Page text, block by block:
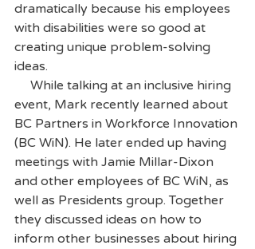
dramatically because his employees
with disabilities were so good at
creating unique problem-solving
ideas.
event, Mark recently learned about
BC Partners in Workforce Innovation
(BC WiN). He later ended up having
meetings with Jamie Millar-Dixon
and other employees of BC WiN, as
well as Presidents group. Together
they discussed ideas on how to
inform other businesses about hiring